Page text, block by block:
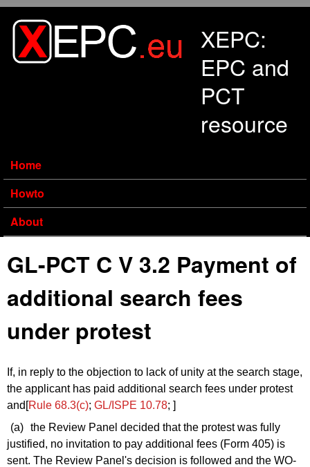
XEPC:
EPC and
PCT
resource
Home
Howto
About
GL-PCT C V 3.2 Payment of
additional search fees
under protest
If, in reply to the objection to lack of unity at the search stage,
the applicant has paid additional search fees under protest
and[Rule 68.3(c); GL/ISPE 10.78; ]
(a) the Review Panel decided that the protest was fully
justified, no invitation to pay additional fees (Form 405) is
sent. The Review Panel's decision is followed and the WO-